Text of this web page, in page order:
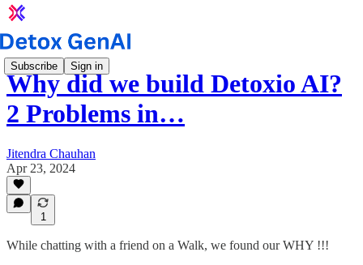
Subscribe Sign in
Why did we build Detoxio AI?
2 Problems in…
Jitendra Chauhan
Apr 23, 2024
1
While chatting with a friend on a Walk, we found our WHY !!!